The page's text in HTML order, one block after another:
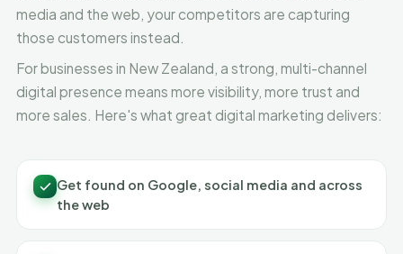
media and the web, your competitors are capturing
those customers instead.
For businesses in New Zealand, a strong, multi-channel
digital presence means more visibility, more trust and
more sales. Here's what great digital marketing delivers:
Get found on Google, social media and across
the web